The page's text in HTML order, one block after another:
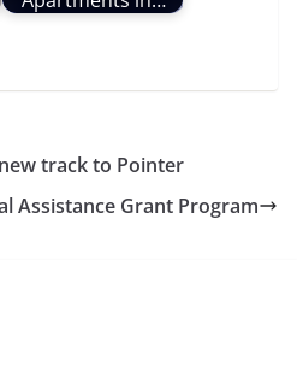
track to Pointer
Assistance Grant Program